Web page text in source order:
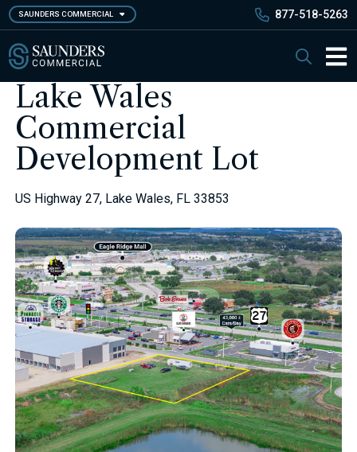
Skip
to
main
content
SAUNDERS COMMERCIAL 877-518-5263
Search
Lake Wales
Commercial
Development Lot
US Highway 27, Lake Wales, FL 33853